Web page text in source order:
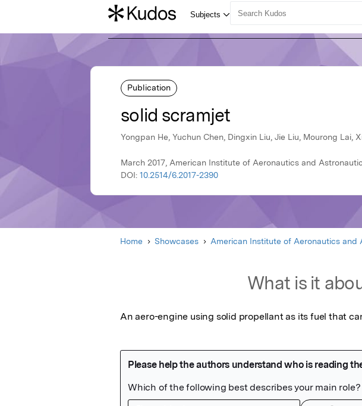
Publication
solid scramjet
Yongpan He, Yuchun Chen, Dingxin Liu, Jie Liu, Mourong Lai,
March 2017, American Institute of Aeronautics and
DOI: 10.2514/6.2017-2390
Home Showcases American Institute of Aeronautics and
What is it
An aero-engine using solid propellant as its fuel that